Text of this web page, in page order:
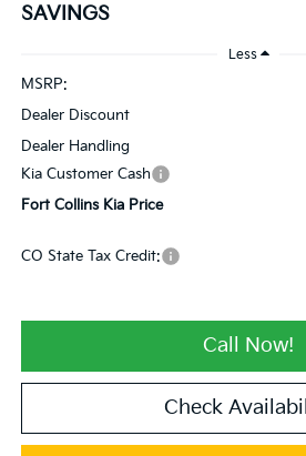
SAVINGS
Less
MSRP:
Dealer Discount
Dealer Handling
Kia Customer Cash
Fort Collins Kia Price
CO State Tax Credit:
Call Now!
Check